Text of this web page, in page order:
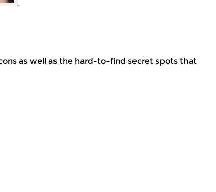
as well as the hard-to-find secret spots that